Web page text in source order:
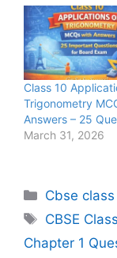
Class 10
Trigonometry
Answers – 25
March 31, 2026
Categories
Cbse class
Tags
CBSE
Chapter 1